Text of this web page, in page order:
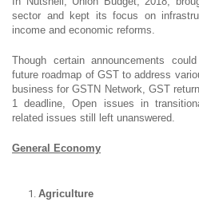
sector and kept its focus on
income and economic reforms.
Though certain announcements
future roadmap of GST to address
business for GSTN Network, GST
1 deadline, Open issues in
related issues still left unanswered.
General Economy
Agriculture